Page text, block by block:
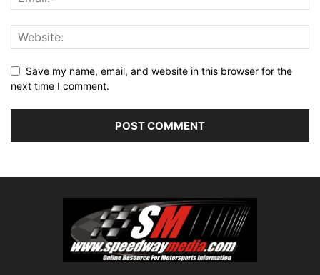
Save my name, email, and website in this browser for the
next time I comment.